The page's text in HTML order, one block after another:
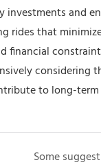
and
rides that
financial
considering
to long-